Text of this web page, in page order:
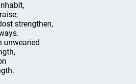
strengthen,
unwearied